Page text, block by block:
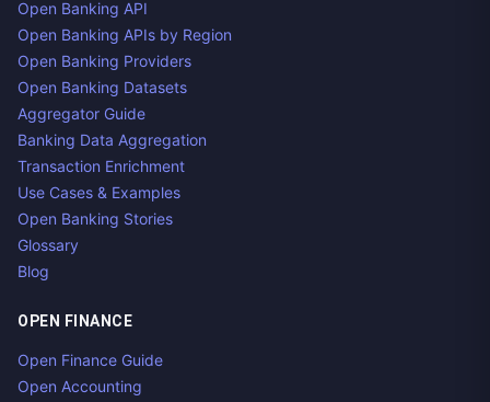
Open Banking API
Open Banking APIs by Region
Open Banking Providers
Open Banking Datasets
Aggregator Guide
Banking Data Aggregation
Transaction Enrichment
Use Cases & Examples
Open Banking Stories
Glossary
Blog
OPEN FINANCE
Open Finance Guide
Open Accounting